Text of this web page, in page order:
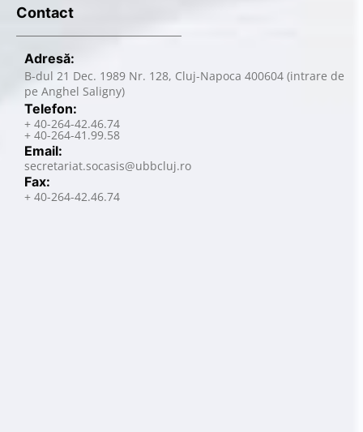
Contact
Adresă:
B-dul 21 Dec. 1989 Nr. 128, Cluj-Napoca 400604 (intrare de
pe Anghel Saligny)
Telefon:
+ 40-264-42.46.74
+ 40-264-41.99.58
Email:
secretariat.socasis@ubbcluj.ro
Fax:
+ 40-264-42.46.74